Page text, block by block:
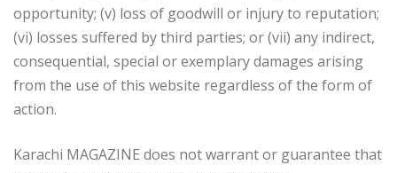
opportunity; (v) loss of goodwill or injury to reputation;
(vi) losses suffered by third parties; or (vii) any indirect,
consequential, special or exemplary damages arising
from the use of this website regardless of the form of
action.
Karachi MAGAZINE does not warrant or guarantee that